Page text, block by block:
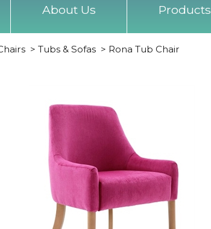
About Us Products
> Tubs & Sofas > Rona Tub Chair